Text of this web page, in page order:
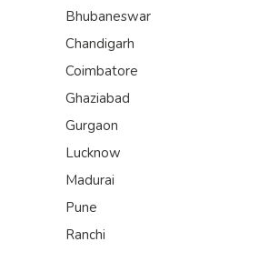
Bhubaneswar
Chandigarh
Coimbatore
Ghaziabad
Gurgaon
Lucknow
Madurai
Pune
Ranchi